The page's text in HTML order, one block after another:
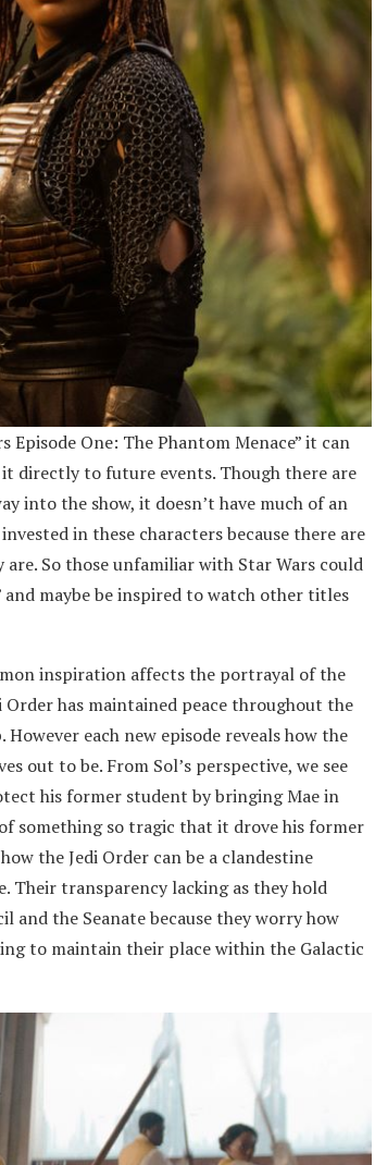
Episode One: The Phantom Menace” it can
directly to future events. Though there are
into the show, it doesn’t have much of an
in these characters because there are
So those unfamiliar with Star Wars could
maybe be inspired to watch other titles
inspiration affects the portrayal of the
has maintained peace throughout the
each new episode reveals how the
out to be. From Sol’s perspective, we see
his former student by bringing Mae in
something so tragic that it drove his former
the Jedi Order can be a clandestine
Their transparency lacking as they hold
the Seanate because they worry how
to maintain their place within the Galactic